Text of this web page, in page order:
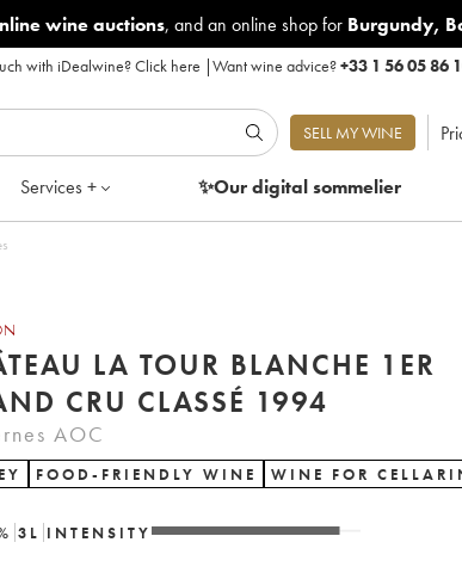
wine auctions, and an online shop for Burgundy,
with iDealwine?Click here |Want wine advice?+33 1 56 05 86
SELL MY WINE
Services + ✨Our digitalsommelier
LA TOUR BLANCHE 1ER
GRAND CRU CLASSÉ 1994
AOC
FOOD-FRIENDLY WINE WINE FOR
3 L INTENSITY